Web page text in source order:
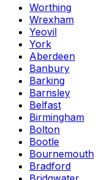
Worthing
Wrexham
Yeovil
York
Aberdeen
Banbury
Barking
Barnsley
Belfast
Birmingham
Bolton
Bootle
Bournemouth
Bradford